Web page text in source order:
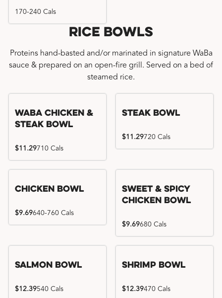
170-240 Cals
Rice Bowls
Proteins hand-basted and/or marinated in signature WaBa
sauce & prepared on an open-fire grill. Served on a bed of
steamed rice.
WaBa Chicken &
Steak Bowl
$11.29710 Cals
Steak Bowl
$11.29720 Cals
Chicken Bowl
$9.69640-760 Cals
Sweet & Spicy
Chicken Bowl
$9.69680 Cals
Salmon Bowl
$12.39540 Cals
Shrimp Bowl
$12.39470 Cals